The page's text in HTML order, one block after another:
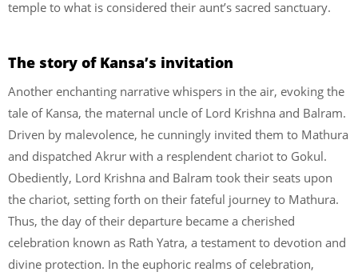
temple to what is considered their aunt’s sacred sanctuary.
The story of Kansa’s invitation
Another enchanting narrative whispers in the air, evoking the
tale of Kansa, the maternal uncle of Lord Krishna and Balram.
Driven by malevolence, he cunningly invited them to Mathura
and dispatched Akrur with a resplendent chariot to Gokul.
Obediently, Lord Krishna and Balram took their seats upon
the chariot, setting forth on their fateful journey to Mathura.
Thus, the day of their departure became a cherished
celebration known as Rath Yatra, a testament to devotion and
divine protection. In the euphoric realms of celebration,